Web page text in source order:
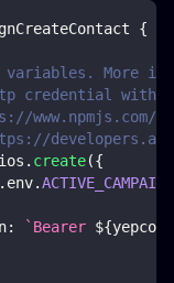
{
variables. More
credential with
. create({
. env.
: ` Bearer ${yepcode